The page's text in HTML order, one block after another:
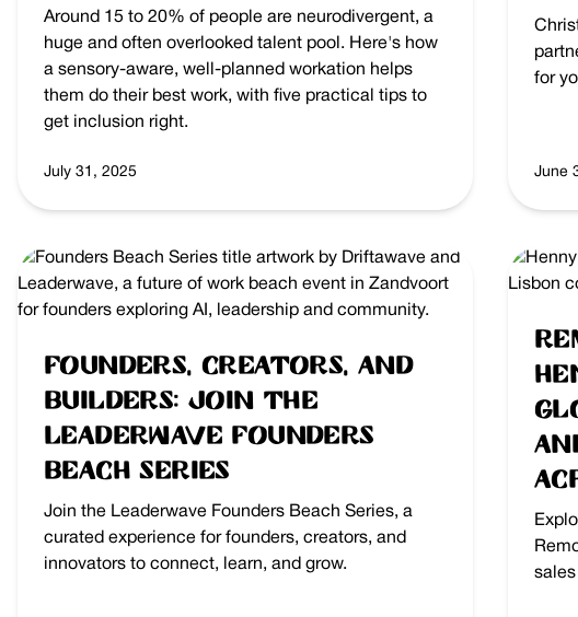
Around 15 to 20% of people are neurodivergent, a
huge and often overlooked talent pool. Here's how
a sensory-aware, well-planned workation helps
them do their best work, with five practical tips to
get inclusion right.
July 31, 2025
for
June
Founders, Creators, and
Builders: Join the
Leaderwave Founders
Beach Series
Join the Leaderwave Founders Beach Series, a
curated experience for founders, creators, and
innovators to connect, learn, and grow.